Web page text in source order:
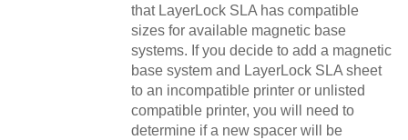
that LayerLock SLA has compatible
sizes for available magnetic base
systems. If you decide to add a magnetic
base system and LayerLock SLA sheet
to an incompatible printer or unlisted
compatible printer, you will need to
determine if a new spacer will be